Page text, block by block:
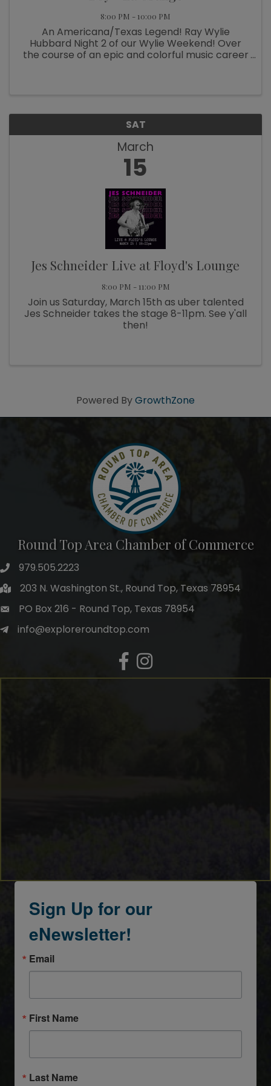
8:00 PM - 10:00 PM
An Americana/Texas Legend! Ray Wylie
Hubbard Night 2 of our Wylie Weekend! Over
the course of an epic and colorful music career
SAT
March
15
Jes Schneider Live at Floyd's Lounge
8:00 PM - 11:00 PM
Join us Saturday, March 15th as uber talented
Jes Schneider takes the stage 8-11pm. See y'all
then!
Powered ByGrowthZone
Round Top Area Chamber of Commerce
979.505.2223
203 N. Washington St., Round Top, Texas 78954
PO Box 216 - Round Top, Texas 78954
info@exploreroundtop.com
Facebook
Instagram
Sign Up for our
eNewsletter!
Email
First Name
Last Name